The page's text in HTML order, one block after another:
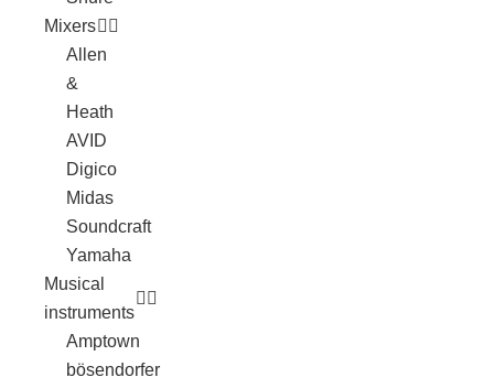
Mixers
Allen
&
Heath
AVID
Digico
Midas
Soundcraft
Yamaha
Musical
instruments
Amptown
bösendorfer